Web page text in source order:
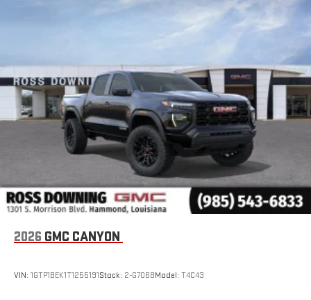
with SiriusXM with 360L advance in-car technology will
bring you closer to your favorite stars, artists, creators,
SiriusXM with 360L transforms your ride with our most
extensive and personalized radio experience on the
road that lets you enjoy ad-free music, talk and news,
live sports, comedy, podcasts and more
Experience SiriusXM wherever you go in your vehicle
and on the SiriusXM app with personalization features
to make discovering your perfect entertainment
easier than ever before
Bluetooth®
Pair your compatible mobile phone to your vehicle's
infotainment system1
Place and receive hands-free phone calls
display or voice command system
2026 GMC CANYON
VIN: 1GTP1BEK1T1255191Stock: 2-G7068Model: T4C43